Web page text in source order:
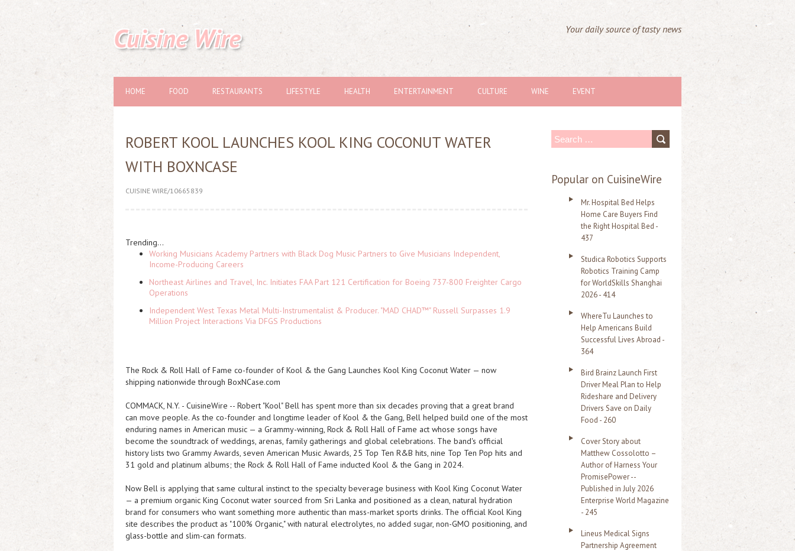
Cuisine Wire Your daily source of tasty news
HOME FOOD RESTAURANTS LIFESTYLE HEALTH ENTERTAINMENT CULTURE WINE EVENT
ROBERT KOOL LAUNCHES KOOL KING COCONUT WATER
WITH BOXNCASE
CUISINE WIRE/10665839
Trending...
Working Musicians Academy Partners with Black Dog Music Partners to Give Musicians Independent,
Income-Producing Careers
Northeast Airlines and Travel, Inc. Initiates FAA Part 121 Certification for Boeing 737-800 Freighter Cargo
Operations
Independent West Texas Metal Multi-Instrumentalist & Producer. "MAD CHAD™" Russell Surpasses 1.9
Million Project Interactions Via DFGS Productions
The Rock & Roll Hall of Fame co-founder of Kool & the Gang Launches Kool King Coconut Water — now
shipping nationwide through BoxNCase.com
COMMACK, N.Y. - CuisineWire -- Robert "Kool" Bell has spent more than six decades proving that a great brand
can move people. As the co-founder and longtime leader of Kool & the Gang, Bell helped build one of the most
enduring names in American music — a Grammy-winning, Rock & Roll Hall of Fame act whose songs have
become the soundtrack of weddings, arenas, family gatherings and global celebrations. The band's official
history lists two Grammy Awards, seven American Music Awards, 25 Top Ten R&B hits, nine Top Ten Pop hits and
31 gold and platinum albums; the Rock & Roll Hall of Fame inducted Kool & the Gang in 2024.
Now Bell is applying that same cultural instinct to the specialty beverage business with Kool King Coconut Water
— a premium organic King Coconut water sourced from Sri Lanka and positioned as a clean, natural hydration
brand for consumers who want something more authentic than mass-market sports drinks. The official Kool King
site describes the product as "100% Organic," with natural electrolytes, no added sugar, non-GMO positioning, and
glass-bottle and slim-can formats.
S
a
Popular on CuisineWire
Mr. Hospital Bed Helps
Home Care Buyers Find
the Right Hospital Bed -
437
Studica Robotics Supports
Robotics Training Camp
for WorldSkills Shanghai
2026 - 414
WhereTu Launches to
Help Americans Build
Successful Lives Abroad -
364
Bird Brainz Launch First
Driver Meal Plan to Help
Rideshare and Delivery
Drivers Save on Daily
Food - 260
Cover Story about
Matthew Cossolotto –
Author of Harness Your
PromisePower --
Published in July 2026
Enterprise World Magazine
- 245
Lineus Medical Signs
Partnership Agreement